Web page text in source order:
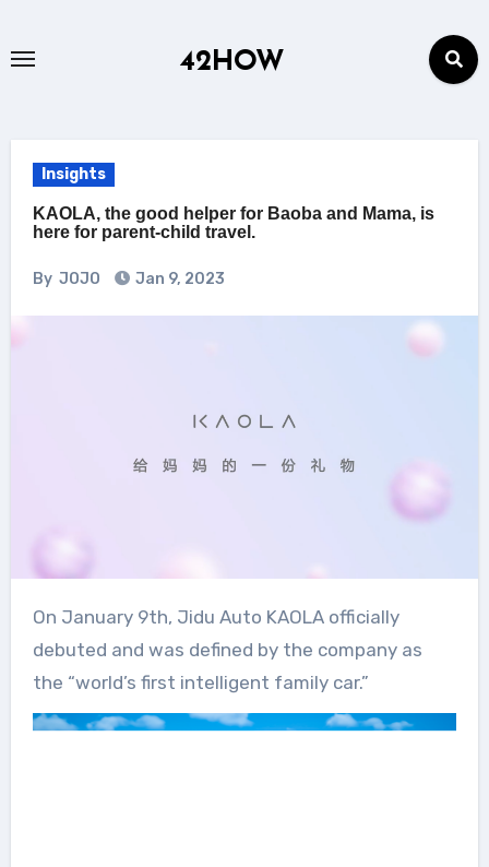
42HOW
Insights
KAOLA, the good helper for Baoba and Mama, is
here for parent-child travel.
By JOJO Jan 9, 2023
On January 9th, Jidu Auto KAOLA officially
debuted and was defined by the company as
the “world’s first intelligent family car.”